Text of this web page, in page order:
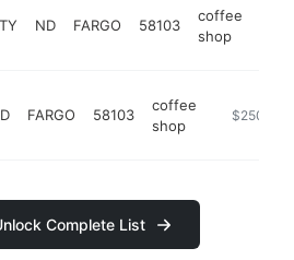
ND FARGO 58103
coffee
shop
FARGO 58103
coffee
shop
https://
$250k-
Complete List